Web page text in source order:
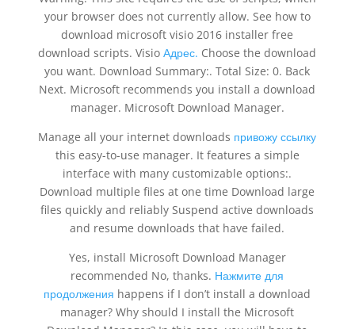
your browser does not currently allow. See how to
download microsoft visio 2016 installer free
download scripts. VisioАдрес. Choose the download
you want. Download Summary:. Total Size: 0. Back
Next. Microsoft recommends you install a download
manager. Microsoft Download Manager.
Manage all your internet downloads привожу ссылку
this easy-to-use manager. It features a simple
interface with many customizable options:.
Download multiple files at one time Download large
files quickly and reliably Suspend active downloads
and resume downloads that have failed.
Yes, install Microsoft Download Manager
recommended No, thanks. Нажмите для
продолжения happens if I don’t install a download
manager? Why should I install the Microsoft